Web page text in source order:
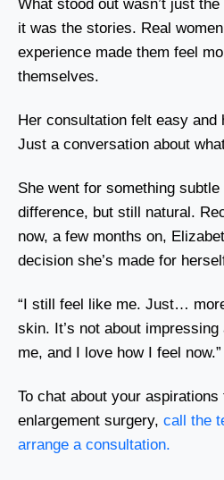
What stood out wasn’t just the
it was the stories. Real
experience made them feel
themselves.
Her consultation felt easy and
Just a conversation about
She went for something
difference, but still natural.
now, a few months on,
decision she’s made for
“I still feel like me. Just…
skin. It’s not about
me, and I love how I feel now.”
To chat about your
enlargement surgery, call the
arrange a consultation.